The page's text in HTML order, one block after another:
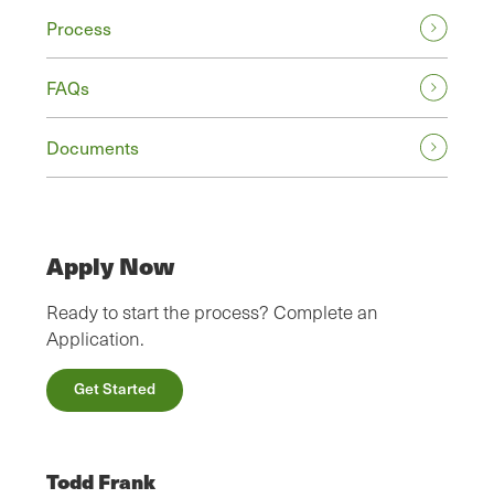
Process
FAQs
Documents
Apply Now
Ready to start the process? Complete an
Application.
Get Started
Todd Frank